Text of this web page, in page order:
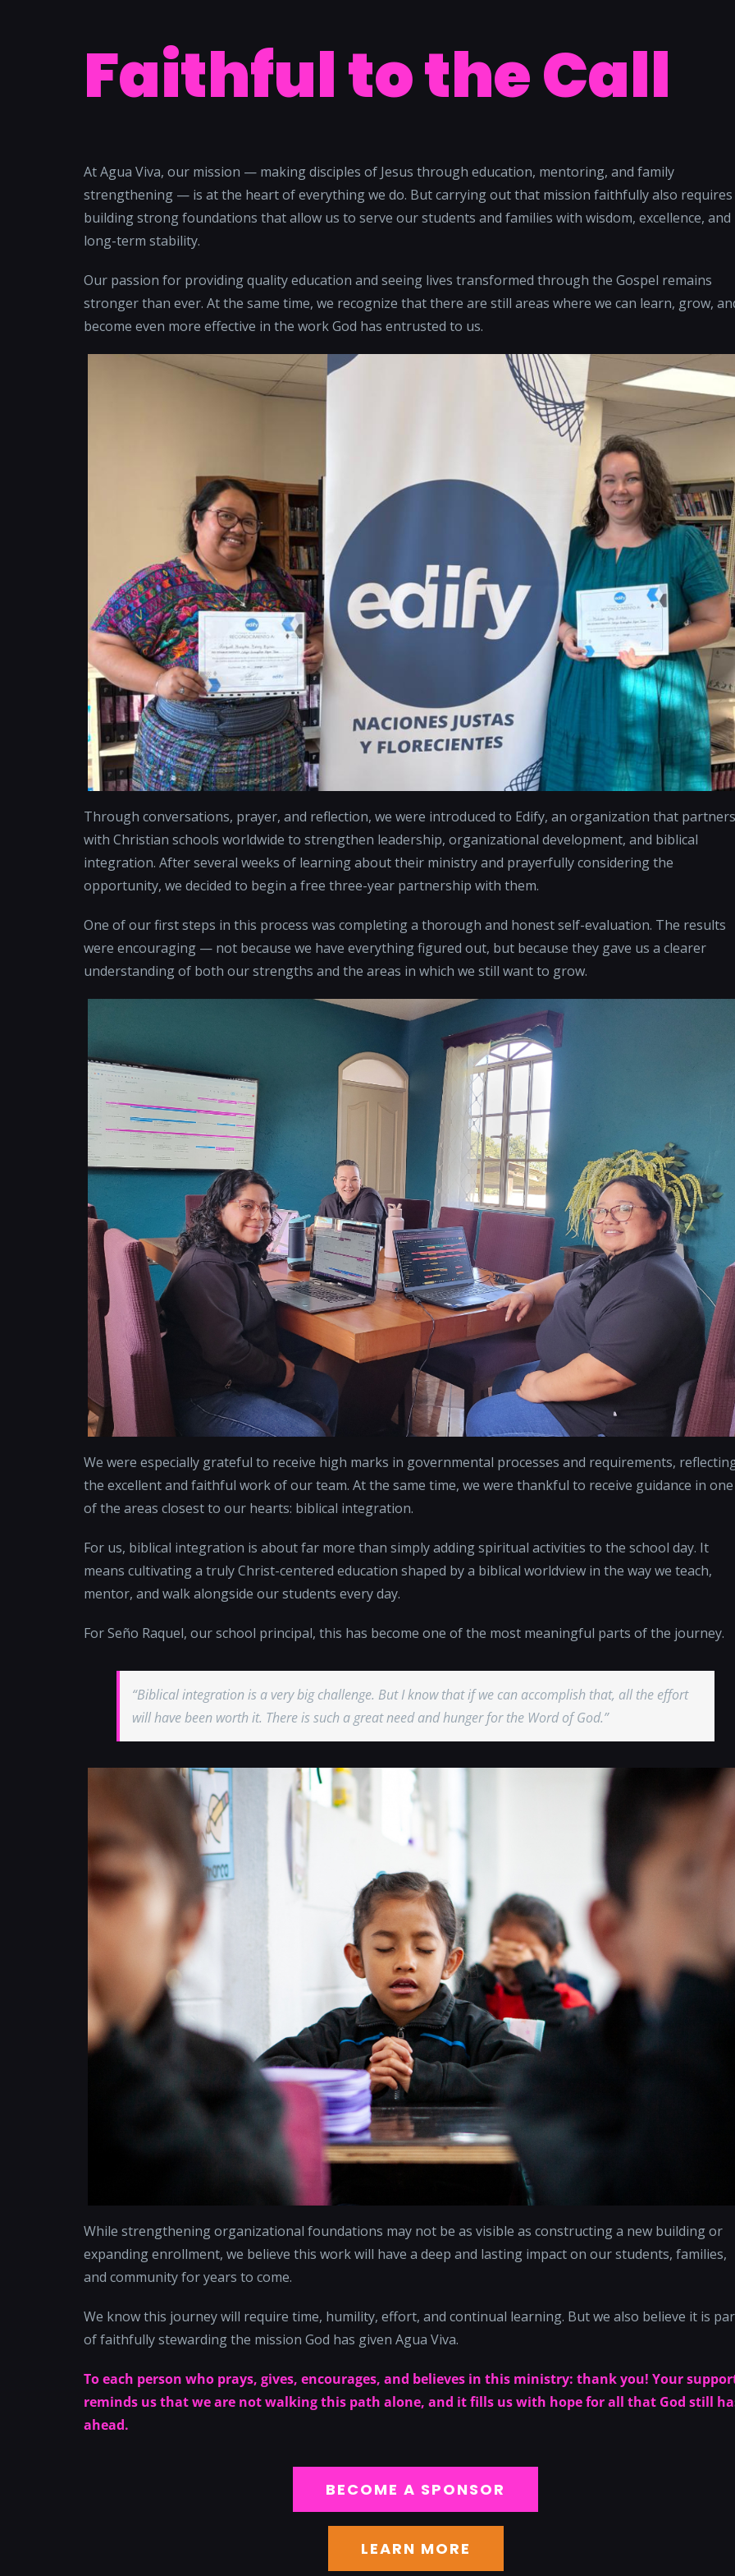
Faithful to the Call
At Agua Viva, our mission — making disciples of Jesus through education, mentoring, and family
strengthening — is at the heart of everything we do. But carrying out that mission faithfully also requires
building strong foundations that allow us to serve our students and families with wisdom, excellence, and
long-term stability.
Our passion for providing quality education and seeing lives transformed through the Gospel remains
stronger than ever. At the same time, we recognize that there are still areas where we can learn, grow,
become even more effective in the work God has entrusted to us.
Through conversations, prayer, and reflection, we were introduced to Edify, an organization that partners
with Christian schools worldwide to strengthen leadership, organizational development, and biblical
integration. After several weeks of learning about their ministry and prayerfully considering the
opportunity, we decided to begin a free three-year partnership with them.
One of our first steps in this process was completing a thorough and honest self-evaluation. The results
were encouraging — not because we have everything figured out, but because they gave us a clearer
understanding of both our strengths and the areas in which we still want to grow.
We were especially grateful to receive high marks in governmental processes and requirements,
the excellent and faithful work of our team. At the same time, we were thankful to receive guidance in one
of the areas closest to our hearts: biblical integration.
For us, biblical integration is about far more than simply adding spiritual activities to the school day. It
means cultivating a truly Christ-centered education shaped by a biblical worldview in the way we teach,
mentor, and walk alongside our students every day.
For Seño Raquel, our school principal, this has become one of the most meaningful parts of the journey.
“Biblical integration is a very big challenge. But I know that if we can accomplish that, all the effort
will have been worth it. There is such a great need and hunger for the Word of God.”
While strengthening organizational foundations may not be as visible as constructing a new building or
expanding enrollment, we believe this work will have a deep and lasting impact on our students, families,
and community for years to come.
We know this journey will require time, humility, effort, and continual learning. But we also believe it is
of faithfully stewarding the mission God has given Agua Viva.
To each person who prays, gives, encourages, and believes in this ministry: thank you! Your
reminds us that we are not walking this path alone, and it fills us with hope for all that God still
ahead.
BECOME A SPONSOR
LEARN MORE